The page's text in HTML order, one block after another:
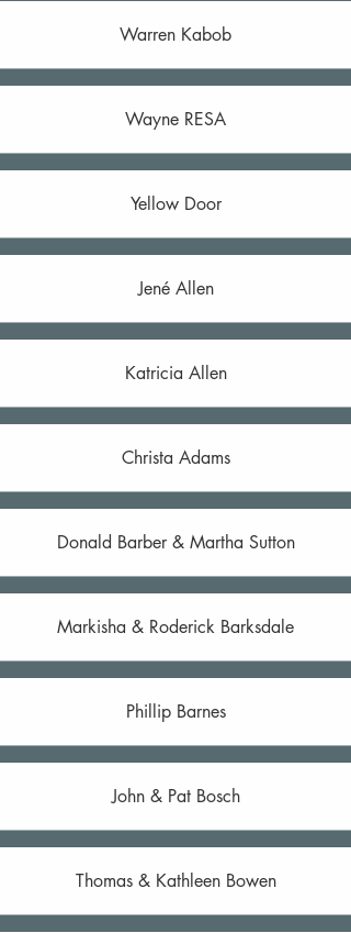
Warren Kabob
Wayne RESA
Yellow Door
Jené Allen
Katricia Allen
Christa Adams
Donald Barber & Martha Sutton
Markisha & Roderick Barksdale
Phillip Barnes
John & Pat Bosch
Thomas & Kathleen Bowen